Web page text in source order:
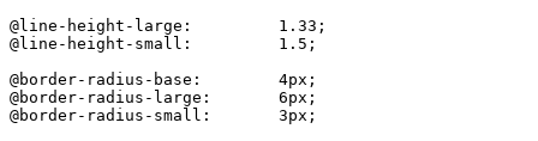
@line-height-large:         1.33;
@line-height-small:         1.5;
@border-radius-base:        4px;
@border-radius-large:       6px;
@border-radius-small:       3px;